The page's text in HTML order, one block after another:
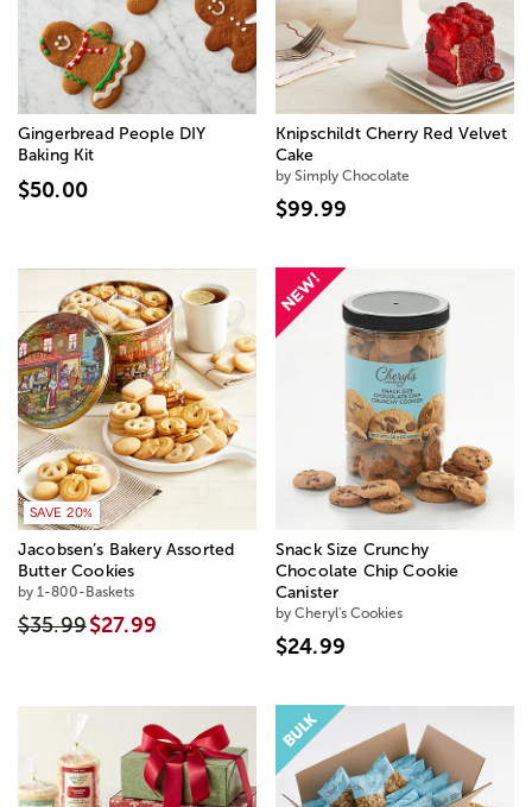
Gingerbread People DIY
Baking Kit
$50.00
Knipschildt Cherry Red Velvet
Cake
by Simply Chocolate
$99.99
SAVE 20%
Jacobsen’s Bakery Assorted
Butter Cookies
by 1-800-Baskets
$35.99$27.99
Snack Size Crunchy
Chocolate Chip Cookie
Canister
by Cheryl's Cookies
$24.99